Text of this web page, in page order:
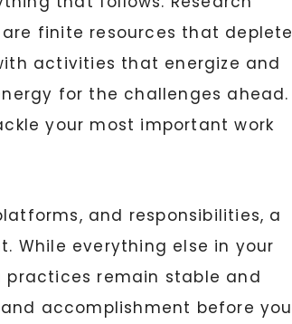
finite resources that deplete
activities that energize and
for the challenges ahead.
your most important work
and responsibilities, a
While everything else in your
practices remain stable and
accomplishment before you